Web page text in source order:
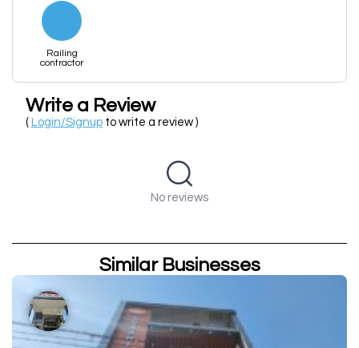
Railing
contractor
Write a Review
( Login/Signup to write a review )
No reviews
Similar Businesses